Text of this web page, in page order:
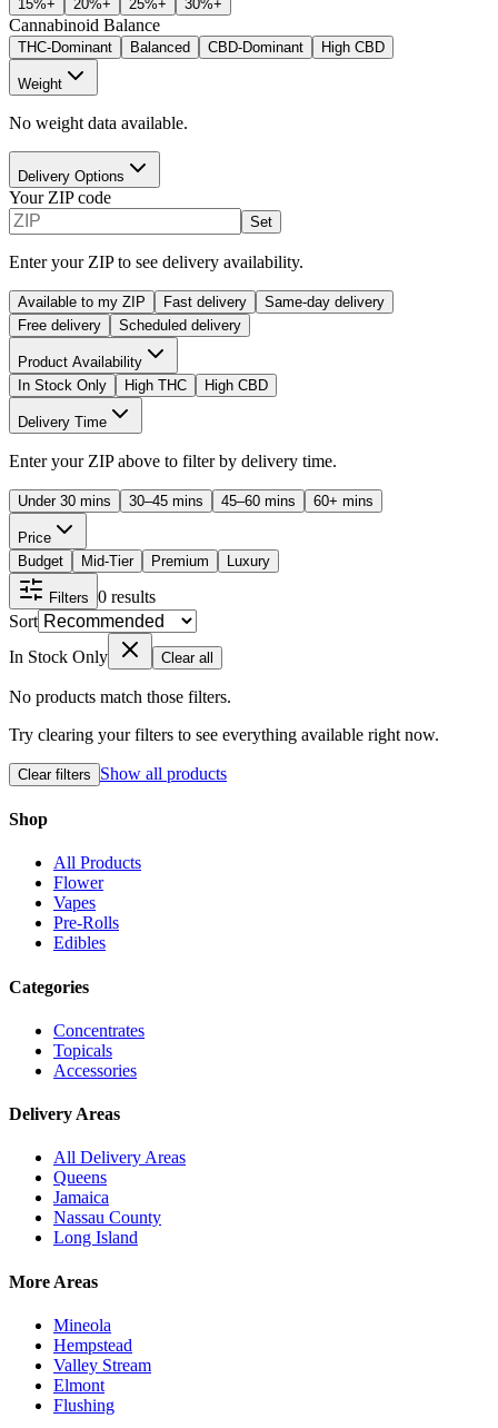
15%+ 20%+ 25%+ 30%+
Cannabinoid Balance
THC-Dominant Balanced CBD-Dominant High CBD
Weight
No weight data available.
Delivery Options
Your ZIP code
Set
Enter your ZIP to see delivery availability.
Available to my ZIP Fast delivery
Same-day delivery
Free delivery
Scheduled delivery
Product Availability
In Stock Only
High THC High CBD
Delivery Time
Enter your ZIP above to filter by delivery time.
Under 30 mins 30–45 mins 45–60 mins 60+ mins
Price
Budget
Mid-Tier Premium Luxury
Filters 0 results
Sort
In Stock Only
Clear all
No products match those filters.
Try clearing your filters to see everything available right now.
Clear filters Show all products
Shop
All Products
Flower
Vapes
Pre-Rolls
Edibles
Categories
Concentrates
Topicals
Accessories
Delivery Areas
All Delivery Areas
Queens
Jamaica
Nassau County
Long Island
More Areas
Mineola
Hempstead
Valley Stream
Elmont
Flushing